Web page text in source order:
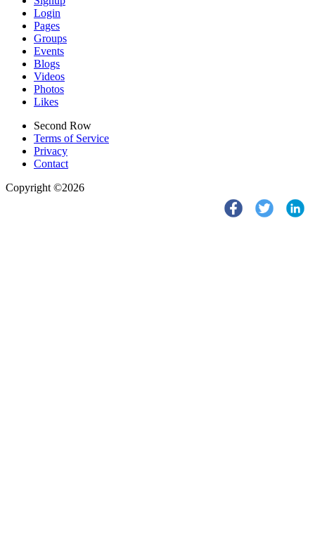
Login
Pages
Groups
Events
Blogs
Videos
Photos
Likes
Second Row
Terms of Service
Privacy
Contact
Copyright ©2026